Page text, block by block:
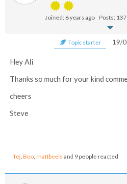
Joined: 6 years ago Posts: 137
Topic starter 19/
Hey Ali
Thanks so much for your kind
cheers
Steve
Tej Boo mattbeels and 9 people reacted